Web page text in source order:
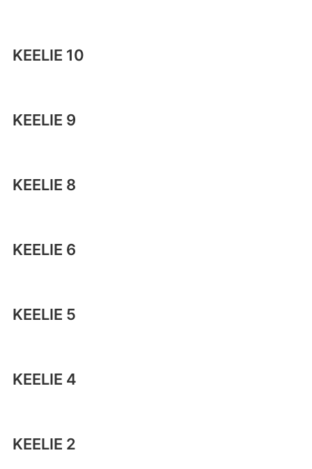
KEELIE 10
KEELIE 9
KEELIE 8
KEELIE 6
KEELIE 5
KEELIE 4
KEELIE 2